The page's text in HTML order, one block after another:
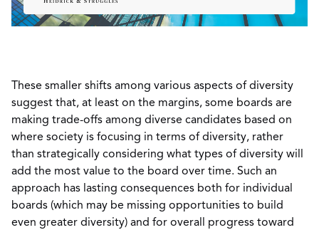
These smaller shifts among various aspects of diversity
suggest that, at least on the margins, some boards are
making trade-offs among diverse candidates based on
where society is focusing in terms of diversity, rather
than strategically considering what types of diversity will
add the most value to the board over time. Such an
approach has lasting consequences both for individual
boards (which may be missing opportunities to build
even greater diversity) and for overall progress toward